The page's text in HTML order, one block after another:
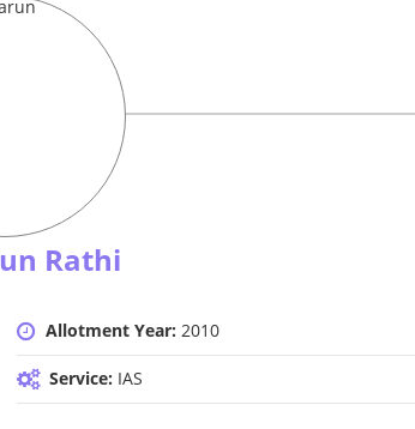
Rathi
Allotment Year: 2010
Service: IAS